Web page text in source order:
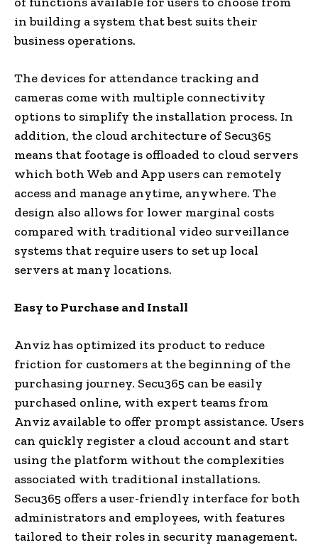
in building a system that best suits their
business operations.
The devices for attendance tracking and
cameras come with multiple connectivity
options to simplify the installation process. In
addition, the cloud architecture of Secu365
means that footage is offloaded to cloud servers
which both Web and App users can remotely
access and manage anytime, anywhere. The
design also allows for lower marginal costs
compared with traditional video surveillance
systems that require users to set up local
servers at many locations.
Easy to Purchase and Install
Anviz has optimized its product to reduce
friction for customers at the beginning of the
purchasing journey. Secu365 can be easily
purchased online, with expert teams from
Anviz available to offer prompt assistance. Users
can quickly register a cloud account and start
using the platform without the complexities
associated with traditional installations.
Secu365 offers a user-friendly interface for both
administrators and employees, with features
tailored to their roles in security management.